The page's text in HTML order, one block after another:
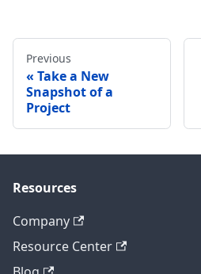
Previous
Take a New
Snapshot of a
Project
Resources
Company
Resource Center